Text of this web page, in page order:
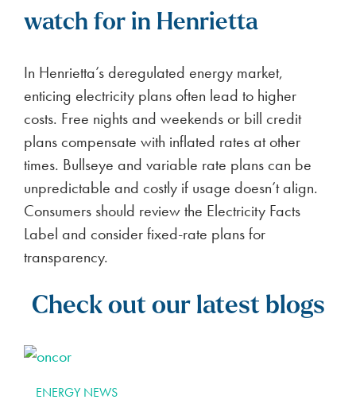
watch for in Henrietta
In Henrietta’s deregulated energy market,
enticing electricity plans often lead to higher
costs. Free nights and weekends or bill credit
plans compensate with inflated rates at other
times. Bullseye and variable rate plans can be
unpredictable and costly if usage doesn’t align.
Consumers should review the Electricity Facts
Label and consider fixed-rate plans for
transparency.
Check out our latest blogs
ENERGY NEWS